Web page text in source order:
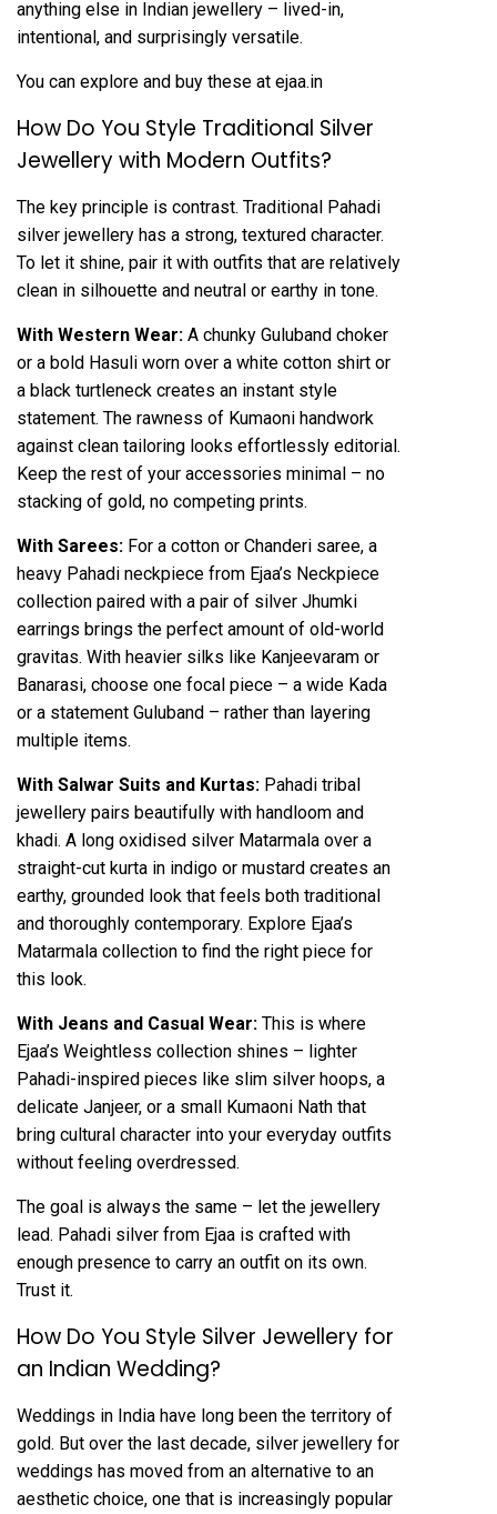
anything else in Indian jewellery – lived-in,
intentional, and surprisingly versatile.
You can explore and buy these at ejaa.in
How Do You Style Traditional Silver
Jewellery with Modern Outfits?
The key principle is contrast. Traditional Pahadi
silver jewellery has a strong, textured character.
To let it shine, pair it with outfits that are relatively
clean in silhouette and neutral or earthy in tone.
With Western Wear: A chunky Guluband choker
or a bold Hasuli worn over a white cotton shirt or
a black turtleneck creates an instant style
statement. The rawness of Kumaoni handwork
against clean tailoring looks effortlessly editorial.
Keep the rest of your accessories minimal – no
stacking of gold, no competing prints.
With Sarees: For a cotton or Chanderi saree, a
heavy Pahadi neckpiece from Ejaa’s Neckpiece
collection paired with a pair of silver Jhumki
earrings brings the perfect amount of old-world
gravitas. With heavier silks like Kanjeevaram or
Banarasi, choose one focal piece – a wide Kada
or a statement Guluband – rather than layering
multiple items.
With Salwar Suits and Kurtas: Pahadi tribal
jewellery pairs beautifully with handloom and
khadi. A long oxidised silver Matarmala over a
straight-cut kurta in indigo or mustard creates an
earthy, grounded look that feels both traditional
and thoroughly contemporary. Explore Ejaa’s
Matarmala collection to find the right piece for
this look.
With Jeans and Casual Wear: This is where
Ejaa’s Weightless collection shines – lighter
Pahadi-inspired pieces like slim silver hoops, a
delicate Janjeer, or a small Kumaoni Nath that
bring cultural character into your everyday outfits
without feeling overdressed.
The goal is always the same – let the jewellery
lead. Pahadi silver from Ejaa is crafted with
enough presence to carry an outfit on its own.
Trust it.
How Do You Style Silver Jewellery for
an Indian Wedding?
Weddings in India have long been the territory of
gold. But over the last decade, silver jewellery for
weddings has moved from an alternative to an
aesthetic choice, one that is increasingly popular